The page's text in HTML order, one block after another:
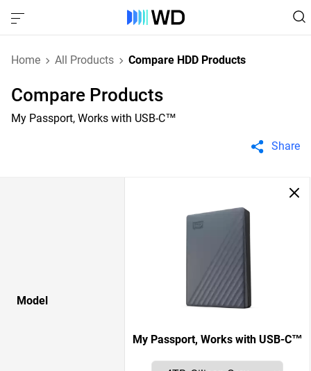
Home All Products Compare HDD Products
Compare Products
My Passport, Works with USB-C™
Share
Model
My Passport, Works with USB-C™